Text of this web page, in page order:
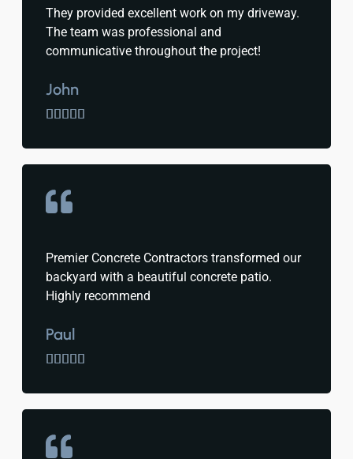
They provided excellent work on my driveway.
The team was professional and
communicative throughout the project!
John

Premier Concrete Contractors transformed our
backyard with a beautiful concrete patio.
Highly recommend
Paul
